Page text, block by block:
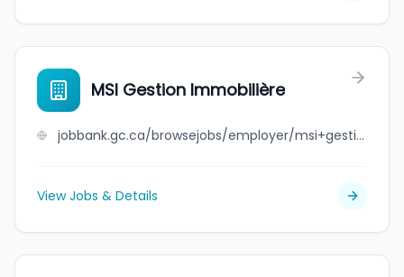
MSI Gestion Immobilière
jobbank.gc.ca/browsejobs/employer/msi+gestion+immobili%C3%A8re/ca
View Jobs & Details